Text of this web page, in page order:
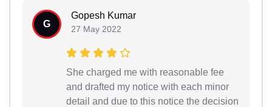
G
Gopesh Kumar
27 May 2022
She charged me with reasonable fee
and drafted my notice with each minor
detail and due to this notice the decision